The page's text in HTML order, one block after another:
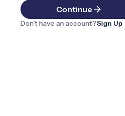
Continue
Don't have an account?Sign Up